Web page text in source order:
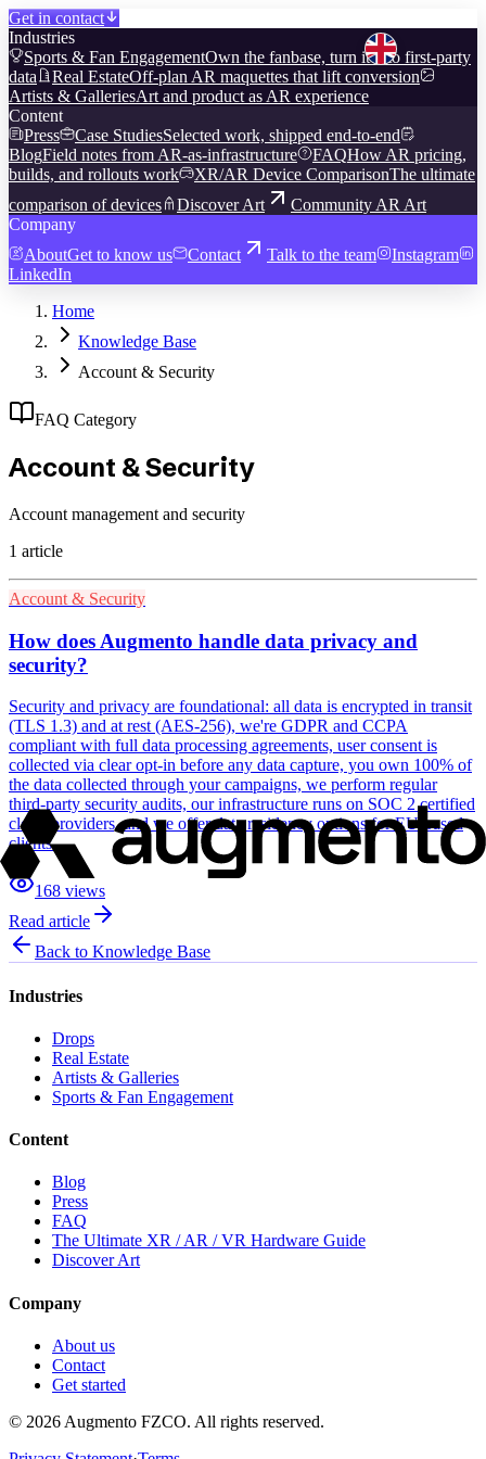
Get in contact
Industries
Sports & Fan EngagementOwn the fanbase, turn it into first-party
data
Real EstateOff-plan AR maquettes that lift conversion
Artists & GalleriesArt and product as AR experience
Content
Press
Case StudiesSelected work, shipped end-to-end
BlogField notes from AR-as-infrastructure FAQHow AR pricing,
builds, and rollouts work
XR/AR Device ComparisonThe ultimate
comparison of devices
Discover Art
Community AR Art
Company
AboutGet to know us Contact Talk to the team
Instagram
LinkedIn
Home
Knowledge Base
Account & Security
FAQ Category
Account & Security
Account management and security
1 article
Account & Security
How does Augmento handle data privacy and
security?
Security and privacy are foundational: all data is encrypted in transit
(TLS 1.3) and at rest (AES-256), we're GDPR and CCPA
compliant with full data processing agreements, user consent is
collected via clear opt-in before any data capture, you own 100% of
the data collected through your campaigns, we perform regular
third-party security audits, our infrastructure runs on SOC 2 certified
cloud providers, and we offer data residency options for EU-based
clients.
168 views
Read article
Back to Knowledge Base
Industries
Drops
Real Estate
Artists & Galleries
Sports & Fan Engagement
Content
Blog
Press
FAQ
The Ultimate XR / AR / VR Hardware Guide
Discover Art
Company
About us
Contact
Get started
© 2026 Augmento FZCO. All rights reserved.